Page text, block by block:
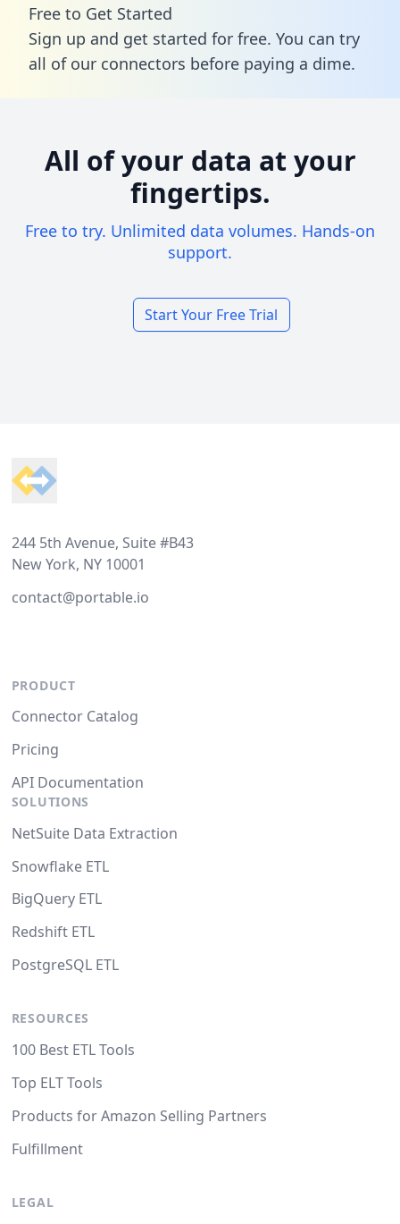
Free to Get Started
Sign up and get started for free. You can try
all of our connectors before paying a dime.
All of your data at your
fingertips.
Free to try. Unlimited data volumes. Hands-on
support.
Start Your Free Trial
244 5th Avenue, Suite #B43
New York, NY 10001
contact@portable.io
PRODUCT
Connector Catalog
Pricing
API Documentation
SOLUTIONS
NetSuite Data Extraction
Snowflake ETL
BigQuery ETL
Redshift ETL
PostgreSQL ETL
RESOURCES
100 Best ETL Tools
Top ELT Tools
Products for Amazon Selling Partners
Fulfillment
LEGAL